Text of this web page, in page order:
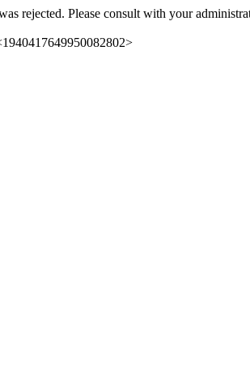
rejected. Please consult with your